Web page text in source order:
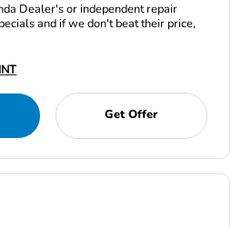
Dealer's or independent repair
and if we don't beat their price,
Get Offer